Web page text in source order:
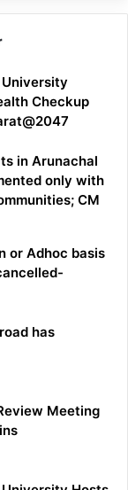
Checkup
in Arunachal
only with
CM
or Adhoc basis
has
Meeting